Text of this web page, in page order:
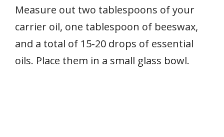
Measure out two tablespoons of your
carrier oil, one tablespoon of beeswax,
and a total of 15-20 drops of essential
oils. Place them in a small glass bowl.